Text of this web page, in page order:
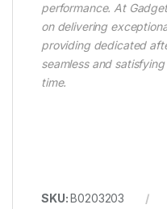
performance. At
on delivering
providing dedicated
seamless and
time.
SKU:B0203203